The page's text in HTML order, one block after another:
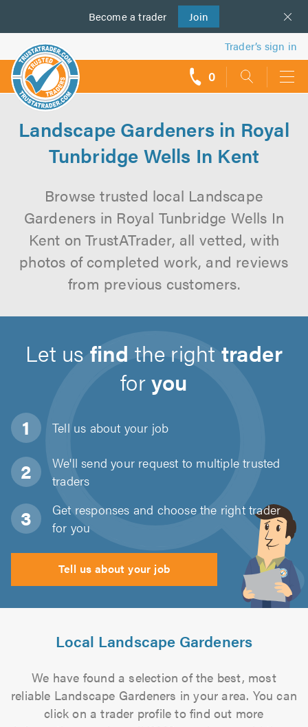
Become a trader Join
us
Trader’s sign in
0
Landscape Gardeners in Royal
Tunbridge Wells In Kent
Browse trusted local Landscape
Gardeners in Royal Tunbridge Wells In
Kent on TrustATrader, all vetted, with
photos of completed work, and reviews
from previous customers.
Let us find the right trader
foryou
Tell us about your job
We'll send your request to multiple trusted
traders
Get responses and choose the right trader
for you
Tell us about your job
Local Landscape Gardeners
We have found a selection of the best, most
reliable Landscape Gardeners in your area. You can
click on a trader profile to find out more